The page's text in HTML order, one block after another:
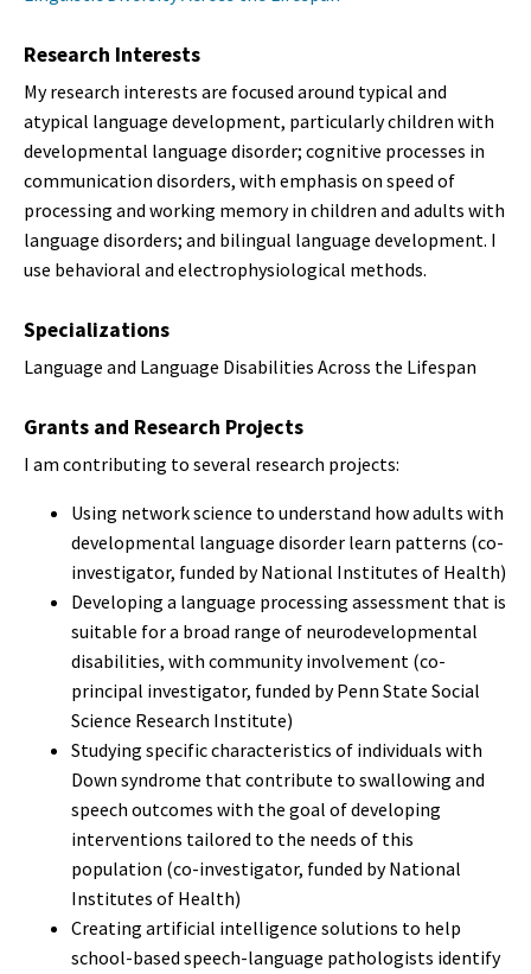
Research Interests
My research interests are focused around typical and
atypical language development, particularly children with
developmental language disorder; cognitive processes in
communication disorders, with emphasis on speed of
processing and working memory in children and adults with
language disorders; and bilingual language development. I
use behavioral and electrophysiological methods.
Specializations
Language and Language Disabilities Across the Lifespan
Grants and Research Projects
I am contributing to several research projects:
Using network science to understand how adults with
developmental language disorder learn patterns (co-
investigator, funded by National Institutes of Health)
Developing a language processing assessment that is
suitable for a broad range of neurodevelopmental
disabilities, with community involvement (co-
principal investigator, funded by Penn State Social
Science Research Institute)
Studying specific characteristics of individuals with
Down syndrome that contribute to swallowing and
speech outcomes with the goal of developing
interventions tailored to the needs of this
population (co-investigator, funded by National
Institutes of Health)
Creating artificial intelligence solutions to help
school-based speech-language pathologists identify